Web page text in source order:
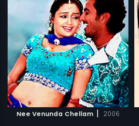
Nee Venunda Chellam | 2006